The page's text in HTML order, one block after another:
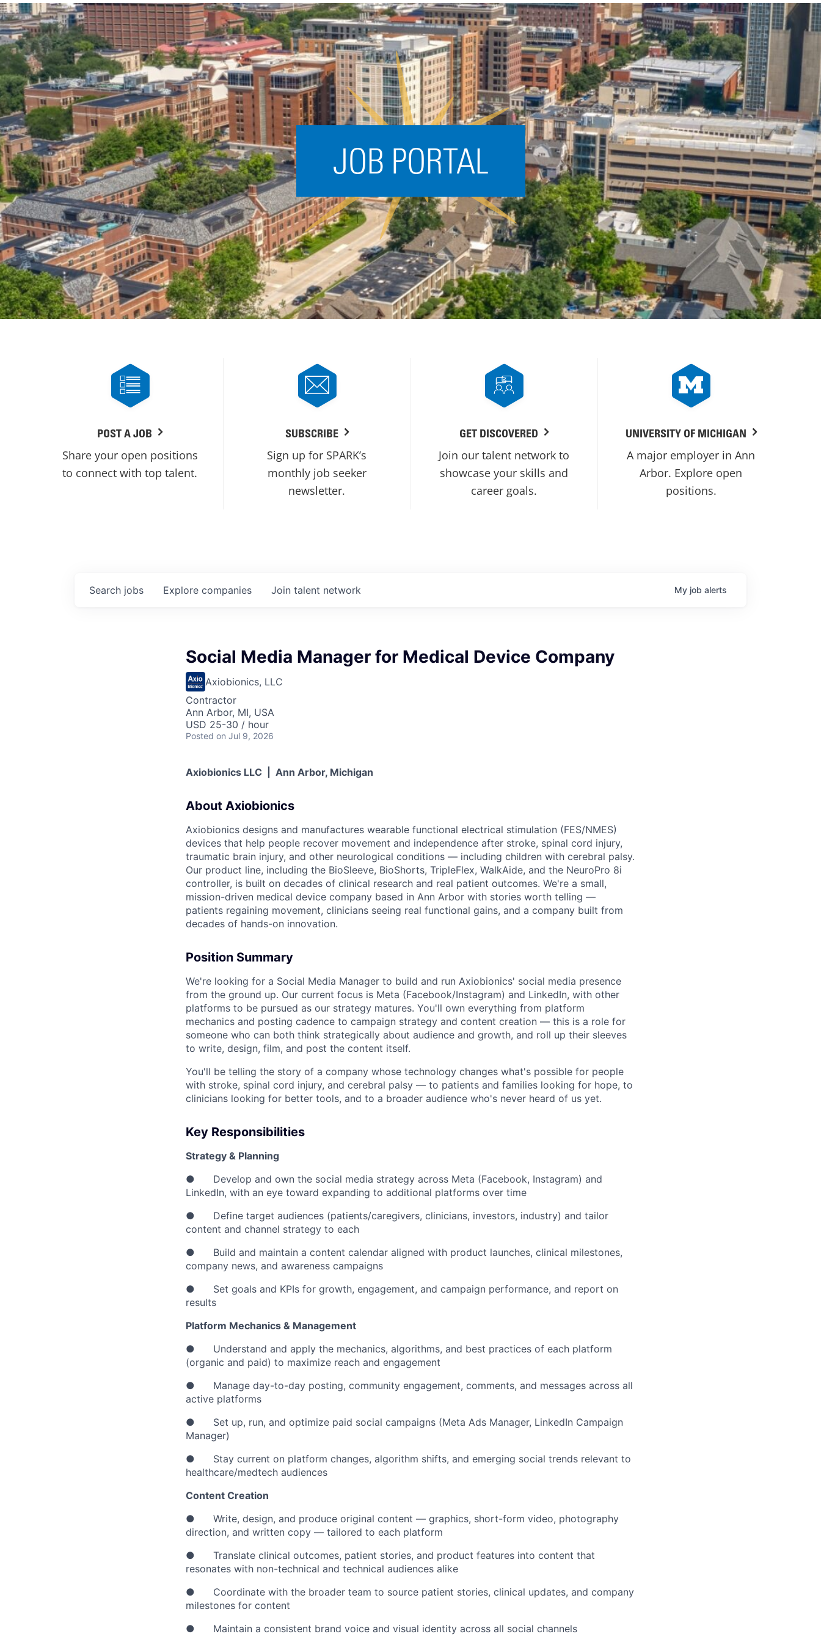
OVERVIEW OF SERVICES
Acceleration
SPARK
Coworking
Coaching &
Mentorship
Small Business
Support
State and Local
Incentives
Talent
Acquisition
Regional
Demographics
Municipal Services
Startup Stage
Funding
Growth Stage
Funding
Mature Stage
Funding
JOB PORTAL
POST A JOB
Share your open positions
to connect with top talent.
SUBSCRIBE
Sign up for SPARK’s
monthly job seeker
newsletter.
GET DISCOVERED
Join our talent network to
showcase your skills and
career goals.
UNIVERSITY OF MICHIGAN
A major employer in Ann
Arbor. Explore open
positions.
Search jobs Explore companies Join talent network My job alerts
Social Media Manager for Medical Device Company
Axiobionics, LLC
Contractor
Ann Arbor, MI, USA
USD 25-30 / hour
Posted on Jul 9, 2026
Axiobionics LLC | Ann Arbor, Michigan
About Axiobionics
Axiobionics designs and manufactures wearable functional electrical stimulation (FES/NMES)
devices that help people recover movement and independence after stroke, spinal cord injury,
traumatic brain injury, and other neurological conditions — including children with cerebral palsy.
Our product line, including the BioSleeve, BioShorts, TripleFlex, WalkAide, and the NeuroPro 8i
controller, is built on decades of clinical research and real patient outcomes. We're a small,
mission-driven medical device company based in Ann Arbor with stories worth telling —
patients regaining movement, clinicians seeing real functional gains, and a company built from
decades of hands-on innovation.
Position Summary
We're looking for a Social Media Manager to build and run Axiobionics' social media presence
from the ground up. Our current focus is Meta (Facebook/Instagram) and LinkedIn, with other
platforms to be pursued as our strategy matures. You'll own everything from platform
mechanics and posting cadence to campaign strategy and content creation — this is a role for
someone who can both think strategically about audience and growth, and roll up their sleeves
to write, design, film, and post the content itself.
You'll be telling the story of a company whose technology changes what's possible for people
with stroke, spinal cord injury, and cerebral palsy — to patients and families looking for hope, to
clinicians looking for better tools, and to a broader audience who's never heard of us yet.
Key Responsibilities
Strategy & Planning
● Develop and own the social media strategy across Meta (Facebook, Instagram) and
LinkedIn, with an eye toward expanding to additional platforms over time
● Define target audiences (patients/caregivers, clinicians, investors, industry) and tailor
content and channel strategy to each
● Build and maintain a content calendar aligned with product launches, clinical milestones,
company news, and awareness campaigns
● Set goals and KPIs for growth, engagement, and campaign performance, and report on
results
Platform Mechanics & Management
● Understand and apply the mechanics, algorithms, and best practices of each platform
(organic and paid) to maximize reach and engagement
● Manage day-to-day posting, community engagement, comments, and messages across all
active platforms
● Set up, run, and optimize paid social campaigns (Meta Ads Manager, LinkedIn Campaign
Manager)
● Stay current on platform changes, algorithm shifts, and emerging social trends relevant to
healthcare/medtech audiences
Content Creation
● Write, design, and produce original content — graphics, short-form video, photography
direction, and written copy — tailored to each platform
● Translate clinical outcomes, patient stories, and product features into content that
resonates with non-technical and technical audiences alike
● Coordinate with the broader team to source patient stories, clinical updates, and company
milestones for content
● Maintain a consistent brand voice and visual identity across all social channels